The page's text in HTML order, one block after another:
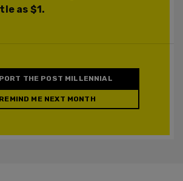
as $1.
THE POST MILLENNIAL
REMIND ME NEXT MONTH